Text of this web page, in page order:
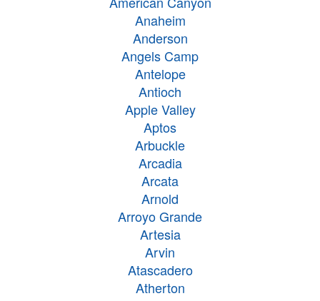
Anaheim
Anderson
Angels Camp
Antelope
Antioch
Apple Valley
Aptos
Arbuckle
Arcadia
Arcata
Arnold
Arroyo Grande
Artesia
Arvin
Atascadero
Atherton